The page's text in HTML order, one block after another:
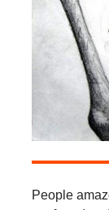
People